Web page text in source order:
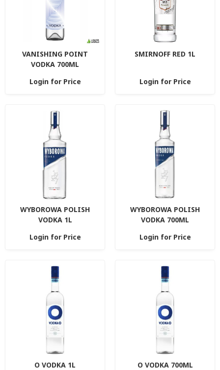
VANISHING POINT
VODKA 700ML
Login for Price
SMIRNOFF RED 1L
Login for Price
WYBOROWA POLISH
VODKA 1L
Login for Price
WYBOROWA POLISH
VODKA 700ML
Login for Price
O VODKA 1L O VODKA 700ML